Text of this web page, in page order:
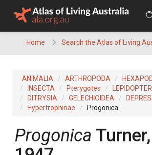
Home Search the Atlas of Living
ANIMALIA ARTHROPODA
INSECTA
Pterygotes
DITRYSIA
GELECHIOIDEA
Hypertrophinae
Progonica
Progonica Turner,